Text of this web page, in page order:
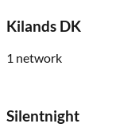
Kilands DK
1 network
Silentnight